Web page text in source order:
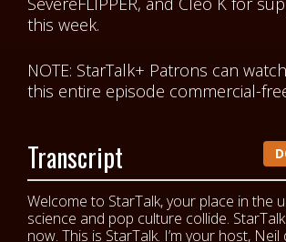
this week.
NOTE: StarTalk+ Patrons can
this entire episode commercial-
Transcript
Welcome to StarTalk, your place in the
science and pop culture collide.
now. This is StarTalk. I’m your host,